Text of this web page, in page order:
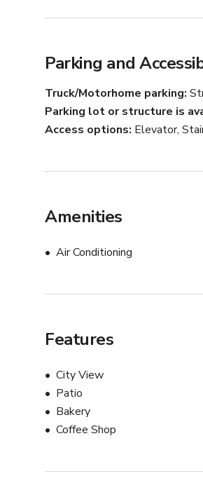
Parking and
Truck/Motorhome parking
Parking lot or structure is
Access options Elevator,
Amenities
Air Conditioning
Features
City View
Patio
Bakery
Coffee Shop